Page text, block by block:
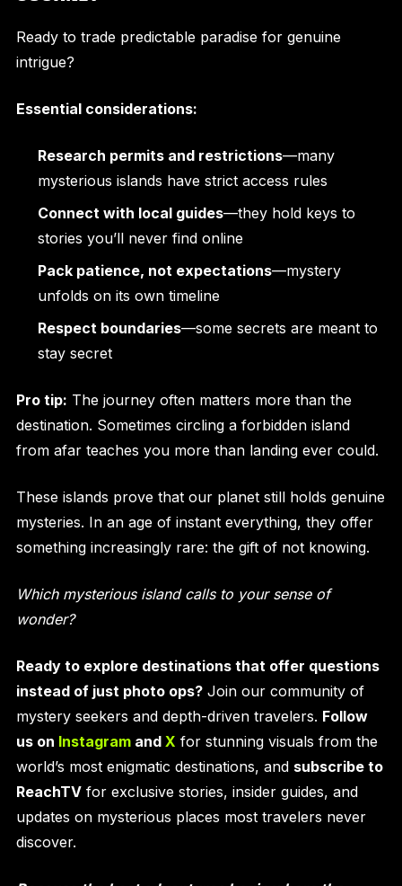
Ready to trade predictable paradise for genuine
intrigue?
Essential considerations:
Research permits and restrictions—many
mysterious islands have strict access rules
Connect with local guides—they hold keys to
stories you’ll never find online
Pack patience, not expectations—mystery
unfolds on its own timeline
Respect boundaries—some secrets are meant to
stay secret
Pro tip: The journey often matters more than the
destination. Sometimes circling a forbidden island
from afar teaches you more than landing ever could.
These islands prove that our planet still holds genuine
mysteries. In an age of instant everything, they offer
something increasingly rare: the gift of not knowing.
Which mysterious island calls to your sense of
wonder?
Ready to explore destinations that offer questions
instead of just photo ops?Join our community of
mystery seekers and depth-driven travelers. Follow
us on InstagramandX for stunning visuals from the
world’s most enigmatic destinations, and subscribe to
ReachTVfor exclusive stories, insider guides, and
updates on mysterious places most travelers never
discover.